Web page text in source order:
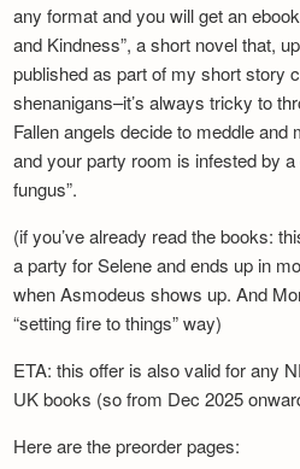
any format and you will get an
and Kindness”, a short novel that,
published as part of my short story
shenanigans–it’s always tricky to
Fallen angels decide to meddle and
and your party room is infested by
fungus”.
(if you’ve already read the books:
a party for Selene and ends up in
when Asmodeus shows up. And
“setting fire to things” way)
ETA: this offer is also valid for any
UK books (so from Dec 2025
Here are the preorder pages: